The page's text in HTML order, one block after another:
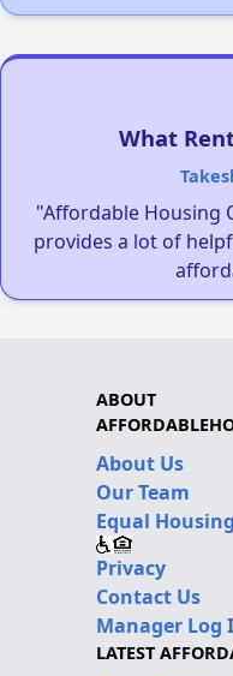
What
"Affordable Housing
provides a lot of
ABOUT
About Us
Our Team
Equal Housing
Privacy
Contact Us
Manager Log
LATEST